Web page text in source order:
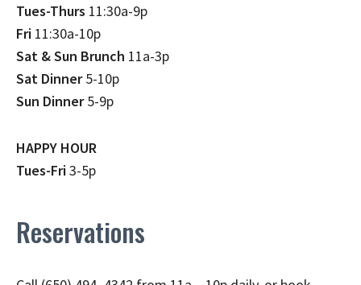
Tues-Thurs 11:30a-9p
Fri 11:30a-10p
Sat & Sun Brunch 11a-3p
Sat Dinner5-10p
Sun Dinner5-9p
HAPPY HOUR
Tues-Fri3-5p
Reservations